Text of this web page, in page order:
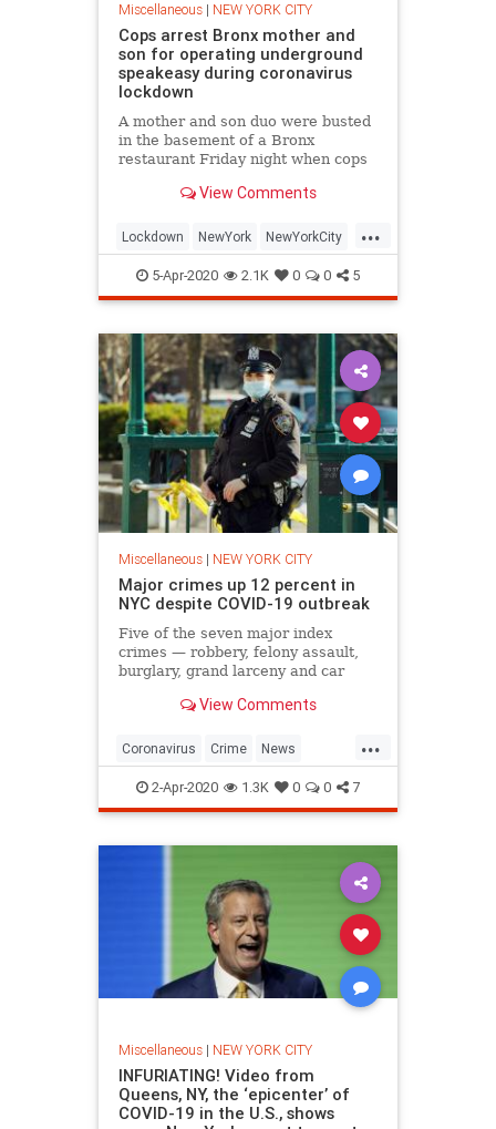
Miscellaneous| NEW YORK CITY
Cops arrest Bronx mother and
son for operating underground
speakeasy during coronavirus
lockdown
A mother and son duo were busted
in the basement of a Bronx
restaurant Friday night when cops
partying in an underground bottle
employee said.
View Comments
...
Lockdown NewYork NewYorkCity
NYC Pandemic TheBronx
5-Apr-2020 2.1K 0 0 5
Miscellaneous| NEW YORK CITY
Major crimes up 12 percent in
NYC despite COVID-19 outbreak
Five of the seven major index
crimes — robbery, felony assault,
burglary, grand larceny and car
this year compared to last year.
View Comments
...
Coronavirus Crime News
NewYork NYC
2-Apr-2020 1.3K 0 0 7
Miscellaneous| NEW YORK CITY
INFURIATING! Video from
Queens, NY, the ‘epicenter’ of
COVID-19 in the U.S., shows